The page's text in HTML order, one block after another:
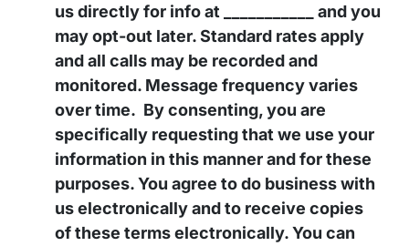
us directly for info at ___________ and you
may opt-out later. Standard rates apply
and all calls may be recorded and
monitored. Message frequency varies
over time. By consenting, you are
specifically requesting that we use your
information in this manner and for these
purposes. You agree to do business with
us electronically and to receive copies
of these terms electronically. You can